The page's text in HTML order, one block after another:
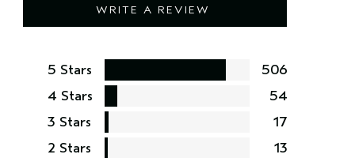
WRITE A REVIEW
5 Stars
506
4 Stars
54
3 Stars
17
2 Stars
13